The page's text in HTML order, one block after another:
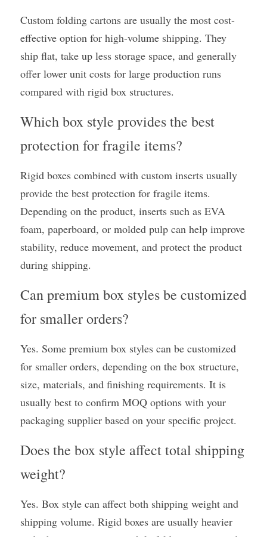
Custom folding cartons are usually the most cost-
effective option for high-volume shipping. They
ship flat, take up less storage space, and generally
offer lower unit costs for large production runs
compared with rigid box structures.
Which box style provides the best
protection for fragile items?
Rigid boxes combined with custom inserts usually
provide the best protection for fragile items.
Depending on the product, inserts such as EVA
foam, paperboard, or molded pulp can help improve
stability, reduce movement, and protect the product
during shipping.
Can premium box styles be customized
for smaller orders?
Yes. Some premium box styles can be customized
for smaller orders, depending on the box structure,
size, materials, and finishing requirements. It is
usually best to confirm MOQ options with your
packaging supplier based on your specific project.
Does the box style affect total shipping
weight?
Yes. Box style can affect both shipping weight and
shipping volume. Rigid boxes are usually heavier